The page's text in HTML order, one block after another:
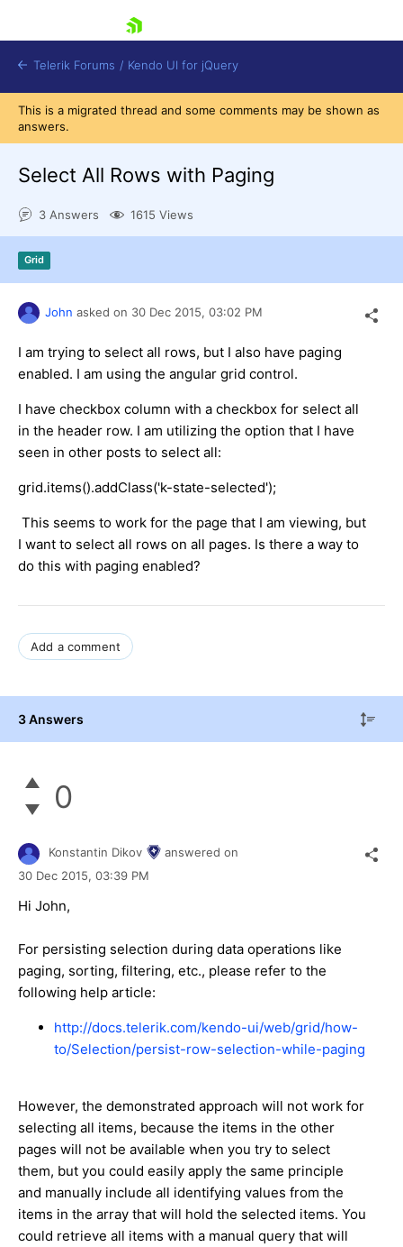
Contact Us
Try now
Telerik Forums / Kendo UI for jQuery
This is a migrated thread and some comments may be shown as
answers.
Select All Rows with Paging
3 Answers 1615 Views
Grid
John asked on 30 Dec 2015, 03:02 PM
I am trying to select all rows, but I also have paging
enabled. I am using the angular grid control.
I have checkbox column with a checkbox for select all
in the header row. I am utilizing the option that I have
seen in other posts to select all:
grid.items().addClass('k-state-selected');
This seems to work for the page that I am viewing, but
I want to select all rows on all pages. Is there a way to
do this with paging enabled?
Add a comment
3 Answers
0
Konstantin Dikov
answered on
30 Dec 2015, 03:39 PM
Hi John,
For persisting selection during data operations like
paging, sorting, filtering, etc., please refer to the
following help article:
http://docs.telerik.com/kendo-ui/web/grid/how-
to/Selection/persist-row-selection-while-paging
However, the demonstrated approach will not work for
selecting all items, because the items in the other
pages will not be available when you try to select
them, but you could easily apply the same principle
and manually include all identifying values from the
items in the array that will hold the selected items. You
could retrieve all items with a manual query that will